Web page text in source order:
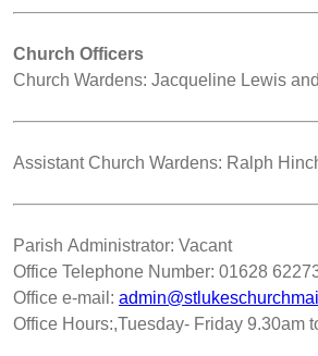
Church Officers
Church Wardens: Jacqueline Lewis
Assistant Church Wardens: Ralph
Parish Administrator: Vacant
Office Telephone Number: 01628
Office e-mail:
Office Hours:,Tuesday- Friday 9.30am